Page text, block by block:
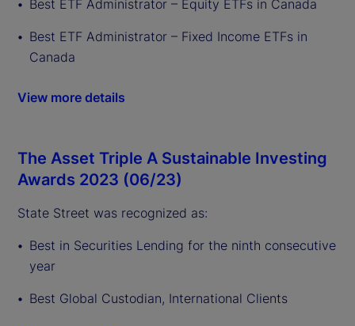
Best ETF Administrator – Equity ETFs in Canada
Best ETF Administrator – Fixed Income ETFs in
Canada
View more details
The Asset Triple A Sustainable Investing
Awards 2023 (06/23)
State Street was recognized as:
Best in Securities Lending for the ninth consecutive
year
Best Global Custodian, International Clients